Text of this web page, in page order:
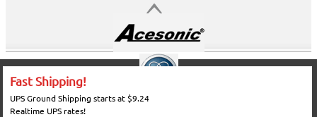
Fast Shipping!
UPS Ground Shipping starts at $9.24
Realtime UPS rates!